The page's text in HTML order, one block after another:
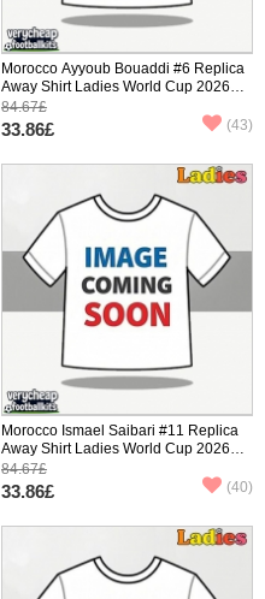
Morocco Ayyoub Bouaddi #6 Replica
Away Shirt Ladies World Cup 2026
Short Sleeve
84.67£
33.86£ (43)
Morocco Ismael Saibari #11 Replica
Away Shirt Ladies World Cup 2026
Short Sleeve
84.67£
33.86£ (40)